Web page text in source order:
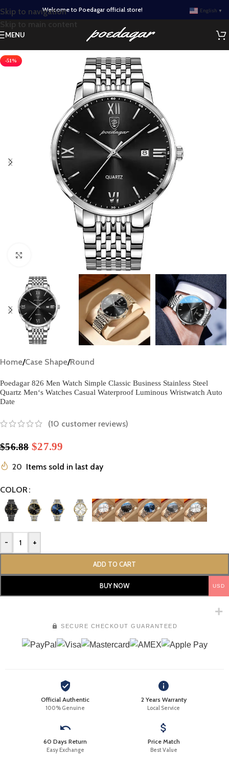
Skip to navigation
Skip to main content
Welcome to Poedagar official store! English ▼
MENU
-51%
Home/Case Shape/Round
Poedagar 826 Men Watch Simple Classic Business Stainless Steel
Quartz Men‘s Watches Casual Waterproof Luminous Wristwatch Auto
Date
(10 customer reviews)
$56.88 $27.99
20 Items sold in last day
COLOR
- +
ADD TO CART
BUY NOW
SECURE CHECKOUT GUARANTEED
Official Authentic
100% Genuine
2 Years Warranty
Local Service
60 Days Return
Easy Exchange
Price Match
Best Value
USD